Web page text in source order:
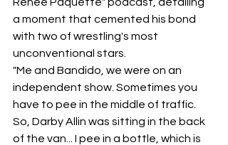
a moment that cemented his bond
with two of wrestling's most
unconventional stars.
"Me and Bandido, we were on an
independent show. Sometimes you
have to pee in the middle of traffic.
So, Darby Allin was sitting in the back
of the van... I pee in a bottle, which is